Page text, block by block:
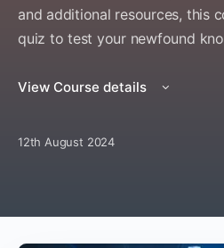
and additional resources, this
quiz to test your newfound
View Course details
12th August 2024